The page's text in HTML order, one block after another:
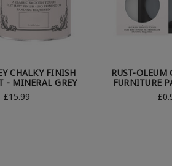
CHALKY FINISH
- MINERAL GREY
£15.99
RUST-OLEUM
FURNITURE